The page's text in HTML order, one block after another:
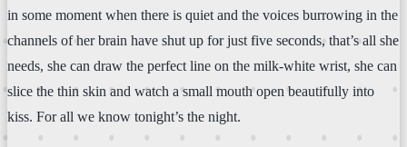
in some moment when there is quiet and the voices burrowing in the
channels of her brain have shut up for just five seconds, that’s all she
needs, she can draw the perfect line on the milk-white wrist, she can
slice the thin skin and watch a small mouth open beautifully into
kiss. For all we know tonight’s the night.